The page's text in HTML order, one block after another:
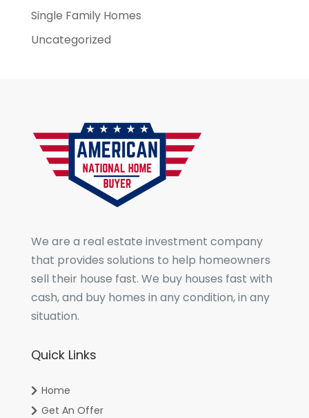
Single Family Homes
Uncategorized
We are a real estate investment company
that provides solutions to help homeowners
sell their house fast. We buy houses fast with
cash, and buy homes in any condition, in any
situation.
Quick Links
Home
Get An Offer